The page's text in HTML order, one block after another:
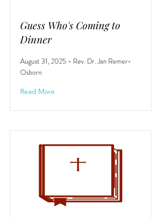
Guess Who's Coming to
Dinner
August 31, 2025 - Rev. Dr. Jan Remer-
Osborn
Read More